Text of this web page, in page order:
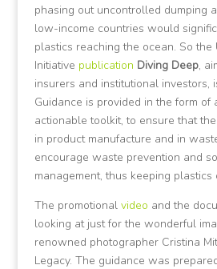
phasing out uncontrolled dumping
low-income countries would
plastics reaching the ocean. So the
Initiative publication Diving Deep,
insurers and institutional investors,
Guidance is provided in the form of
actionable toolkit, to ensure that
in product manufacture and in
encourage waste prevention and
management, thus keeping plastics
The promotional video and the
looking at just for the wonderful
renowned photographer Cristina
Legacy. The guidance was